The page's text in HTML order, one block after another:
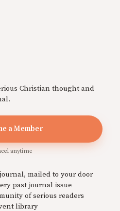
Christian thought and
a Member
anytime
mailed to your door
past journal issue
of serious readers
library